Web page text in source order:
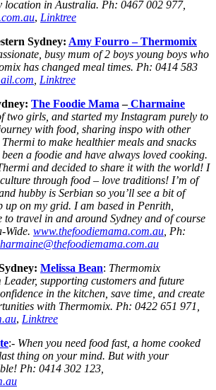
location in Australia. Ph: 0467 002 977,
, Linktree
Sydney: Amy Fourro – Thermomix
busy mum of 2 boys young boys who
has changed meal times. Ph: 0414 583
Linktree
The Foodie Mama –Charmaine
two girls, and started my Instagram purely to
with food, sharing inspo with other
to make healthier meals and snacks
a foodie and have always loved cooking.
and decided to share it with the world! I
through food – love traditions! I’m of
hubby is Serbian so you’ll see a bit of
up on my grid. I am based in Penrith,
to travel in and around Sydney and of course
Wide. www.thefoodiemama.com.au , Ph:
Melissa Bean: Thermomix
Leader, supporting customers and future
in the kitchen, save time, and create
with Thermomix. Ph: 0422 651 971,
, Linktree
:- When you need food fast, a home cooked
thing on your mind. But with your
Ph: 0414 302 123,